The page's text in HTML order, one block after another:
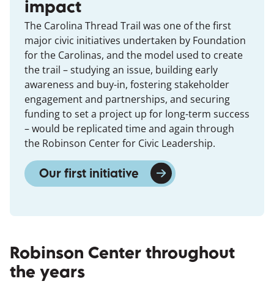
impact
The Carolina Thread Trail was one of the first
major civic initiatives undertaken by Foundation
for the Carolinas, and the model used to create
the trail – studying an issue, building early
awareness and buy-in, fostering stakeholder
engagement and partnerships, and securing
funding to set a project up for long-term success
– would be replicated time and again through
the Robinson Center for Civic Leadership.
Our first initiative (opens in a new
Robinson Center throughout
the years